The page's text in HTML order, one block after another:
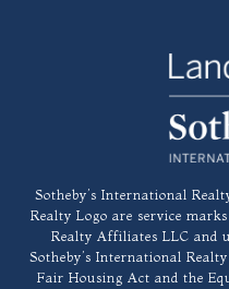
​​​​​Sotheby’s International
Realty Logo are service
Realty Affiliates LLC and
Sotheby’s International
Fair Housing Act and the